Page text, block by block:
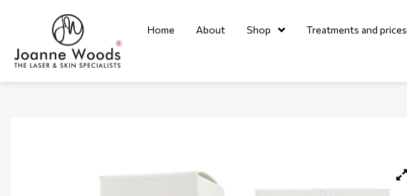
Home About Shop Treatments and prices